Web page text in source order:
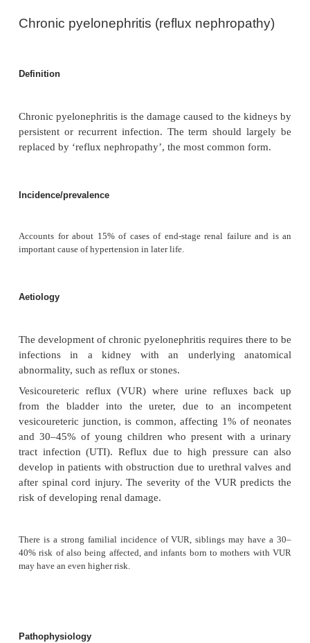
persistent or recurrent infection. The term should
replaced by ‘reflux nephropathy’, the most
Incidence/prevalence
Accounts for about 15% of cases of end-stage renal
important cause of hypertension in later life.
Aetiology